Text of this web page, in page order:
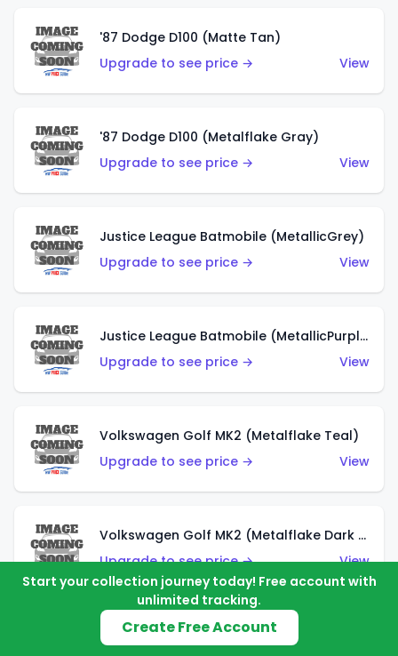
'87 Dodge D100 (Matte Tan)
Upgrade to see price →
View
'87 Dodge D100 (Metalflake Gray)
Upgrade to see price →
View
Justice League Batmobile (MetallicGrey)
Upgrade to see price →
View
Justice League Batmobile (MetallicPurple)
Upgrade to see price →
View
Volkswagen Golf MK2 (Metalflake Teal)
Upgrade to see price →
View
Volkswagen Golf MK2 (Metalflake Dark Blue)
Upgrade to see price →
View
Custom Volkswagen Beetle (Red)
Start your collection journey today! Free account with
unlimited tracking.
Create Free Account